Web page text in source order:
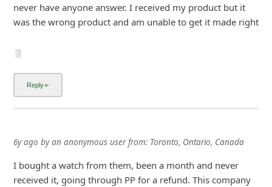
never have anyone answer. I received my product but it
was the wrong product and am unable to get it made right
6y ago byan anonymous userfrom: Toronto, Ontario, Canada
I bought a watch from them, been a month and never
received it, going through PP for a refund. This company